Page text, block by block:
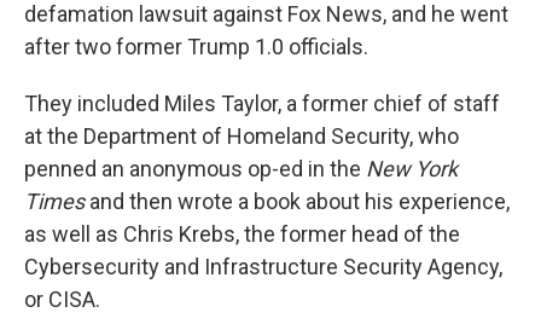
defamation lawsuit against Fox News, and he went
after two former Trump 1.0 officials.
They included Miles Taylor, a former chief of staff
at the Department of Homeland Security, who
penned an anonymous op-ed in the New York
Timesand then wrote a book about his experience,
as well as Chris Krebs, the former head of the
Cybersecurity and Infrastructure Security Agency,
or CISA.